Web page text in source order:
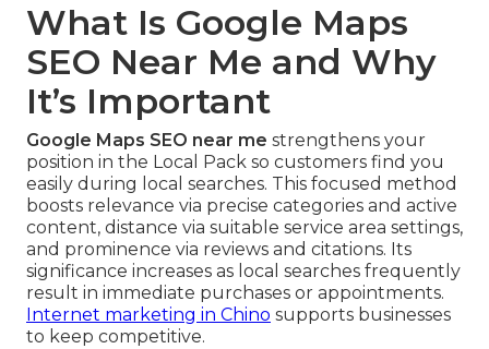
What Is Google Maps
SEO Near Me and Why
It’s Important
Google Maps SEO near me strengthens your
position in the Local Pack so customers find you
easily during local searches. This focused method
boosts relevance via precise categories and active
content, distance via suitable service area settings,
and prominence via reviews and citations. Its
significance increases as local searches frequently
result in immediate purchases or appointments.
Internet marketing in Chino supports businesses
to keep competitive.